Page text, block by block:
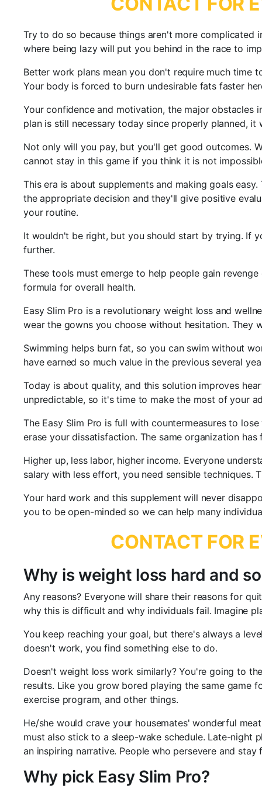
Try to do so because things aren't more complicated
where being lazy will put you behind in the race to
Better work plans mean you don't require much time
Your body is forced to burn undesirable fats faster
Your confidence and motivation, the major obstacles
plan is still necessary today since properly planned,
Not only will you pay, but you'll get good outcomes.
cannot stay in this game if you think it is not
This era is about supplements and making goals
the appropriate decision and they'll give positive
your routine.
It wouldn't be right, but you should start by trying. If
further.
These tools must emerge to help people gain
formula for overall health.
Easy Slim Pro is a revolutionary weight loss and
wear the gowns you choose without hesitation. They
Swimming helps burn fat, so you can swim without
have earned so much value in the previous several
Today is about quality, and this solution improves
unpredictable, so it's time to make the most of your
The Easy Slim Pro is full with countermeasures to
erase your dissatisfaction. The same organization
Higher up, less labor, higher income. Everyone
salary with less effort, you need sensible techniques.
Your hard work and this supplement will never
you to be open-minded so we can help many
CONTACT FOR
Why is weight loss hard and
Any reasons? Everyone will share their reasons for
why this is difficult and why individuals fail. Imagine
You keep reaching your goal, but there's always a
doesn't work, you find something else to do.
Doesn't weight loss work similarly? You're going to
results. Like you grow bored playing the same game
exercise program, and other things.
He/she would crave your housemates' wonderful
must also stick to a sleep-wake schedule. Late-night
an inspiring narrative. People who persevere and
Why pick Easy Slim Pro?